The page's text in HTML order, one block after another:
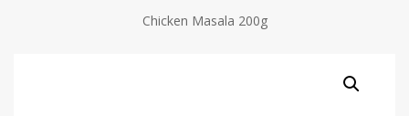
Chicken Masala 200g